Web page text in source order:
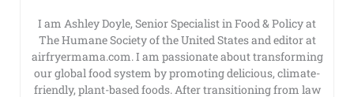
I am Ashley Doyle, Senior Specialist in Food & Policy at
The Humane Society of the United States and editor at
airfryermama.com. I am passionate about transforming
our global food system by promoting delicious, climate-
friendly, plant-based foods. After transitioning from law